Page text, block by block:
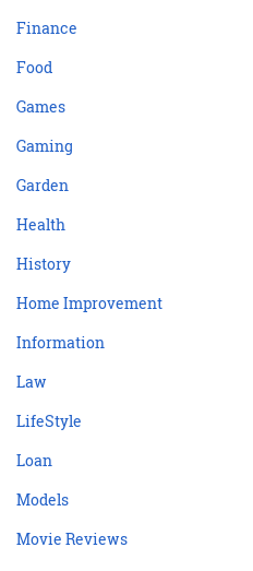
Finance
Food
Games
Gaming
Garden
Health
History
Home Improvement
Information
Law
LifeStyle
Loan
Models
Movie Reviews